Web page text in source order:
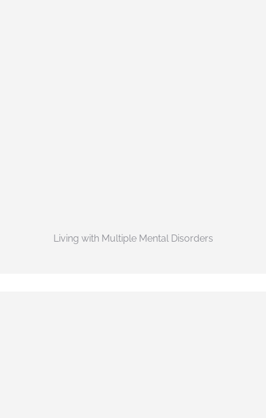
Living with Multiple Mental Disorders